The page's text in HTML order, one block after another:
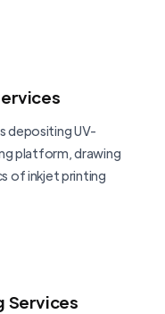
depositing UV-
platform, drawing
of inkjet printing
Services